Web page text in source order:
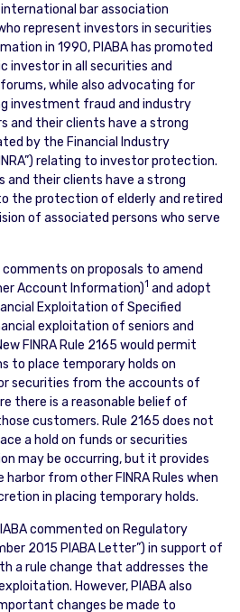
international bar association
represent investors in securities
in 1990, PIABA has promoted
investor in all securities and
while also advocating for
investment fraud and industry
and their clients have a strong
by the Financial Industry
relating to investor protection.
and their clients have a strong
the protection of elderly and retired
of associated persons who serve
comments on proposals to amend
Account Information)1 and adopt
Exploitation of Specified
exploitation of seniors and
FINRA Rule 2165 would permit
to place temporary holds on
securities from the accounts of
there is a reasonable belief of
customers. Rule 2165 does not
a hold on funds or securities
may be occurring, but it provides
from other FINRA Rules when
in placing temporary holds.
commented on Regulatory
2015 PIABA Letter”) in support of
a rule change that addresses the
However, PIABA also
changes be made to